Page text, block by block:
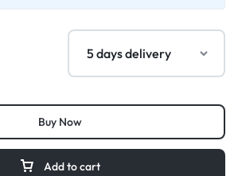
Add to cart
Buy Now